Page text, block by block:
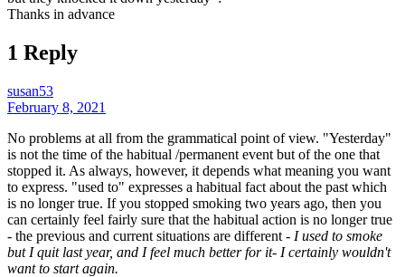
Thanks in advance
1 Reply
susan53
February 8, 2021
No problems at all from the grammatical point of view. "Yesterday"
is not the time of the habitual /permanent event but of the one that
stopped it. As always, however, it depends what meaning you want
to express. "used to" expresses a habitual fact about the past which
is no longer true. If you stopped smoking two years ago, then you
can certainly feel fairly sure that the habitual action is no longer true
- the previous and current situations are different - I used to smoke
but I quit last year, and I feel much better for it- I certainly wouldn't
want to start again.